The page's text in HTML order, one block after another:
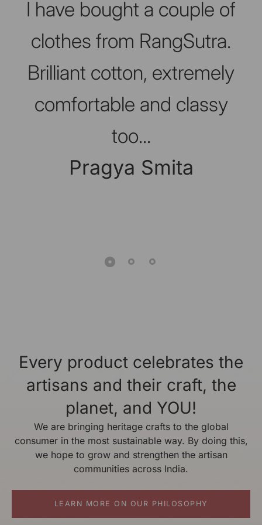
I have bought a couple of
clothes from RangSutra.
Brilliant cotton, extremely
comfortable and classy
too...
Pragya Smita
Every product celebrates the
artisans and their craft, the
planet, and YOU!
We are bringing heritage crafts to the global
consumer in the most sustainable way. By doing this,
we hope to grow and strengthen the artisan
communities across India.
LEARN MORE ON OUR PHILOSOPHY